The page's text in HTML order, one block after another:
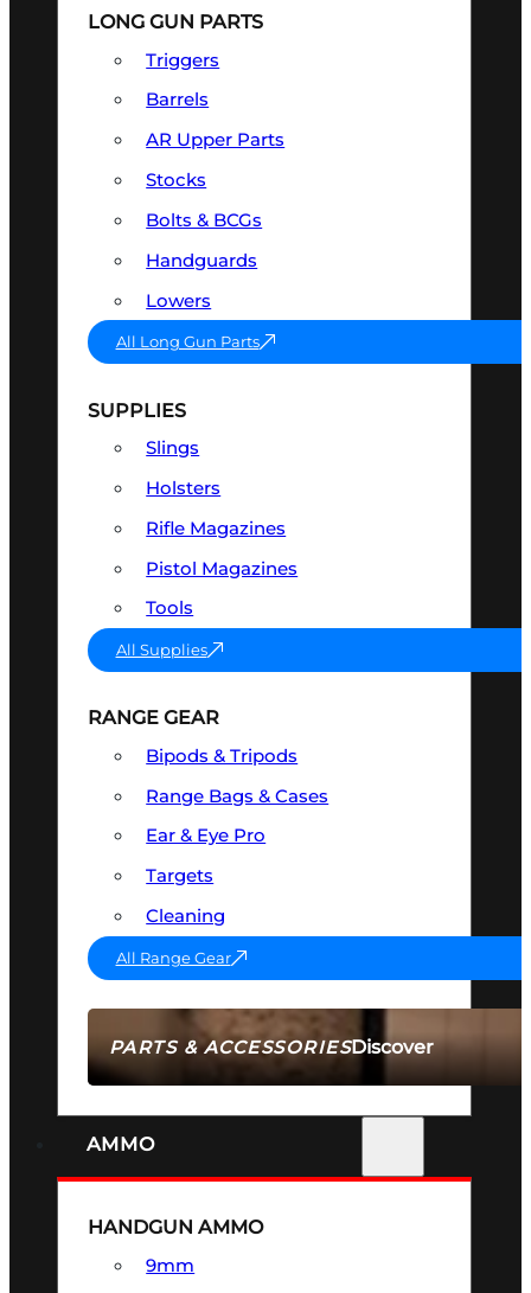
PARTS & ACCESSORIESDiscover
LONG GUN PARTS
Triggers
Barrels
AR Upper Parts
Stocks
Bolts & BCGs
Handguards
Lowers
All Long Gun Parts
SUPPLIES
Slings
Holsters
Rifle Magazines
Pistol Magazines
Tools
All Supplies
RANGE GEAR
Bipods & Tripods
Range Bags & Cases
Ear & Eye Pro
Targets
Cleaning
All Range Gear
AMMO
HANDGUN AMMO
9mm